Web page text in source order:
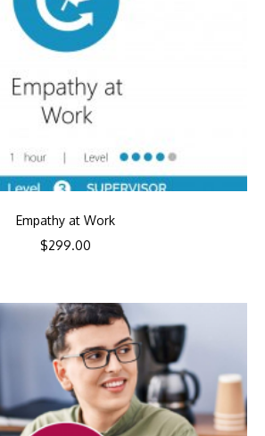
Empathy at Work
$299.00